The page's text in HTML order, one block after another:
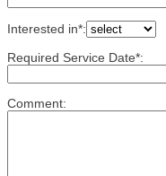
Interested in*:
Required Service Date*:
Comment: